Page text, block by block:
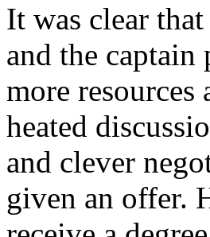
It was clear
and the
more
heated
and clever
given an offer.